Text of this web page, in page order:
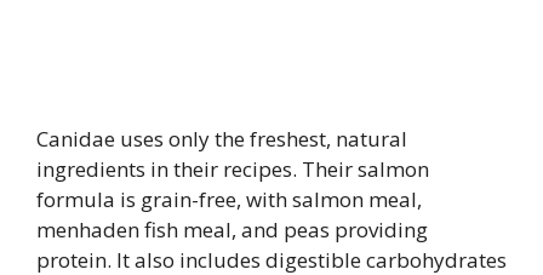
Canidae uses only the freshest, natural
ingredients in their recipes. Their salmon
formula is grain-free, with salmon meal,
menhaden fish meal, and peas providing
protein. It also includes digestible carbohydrates